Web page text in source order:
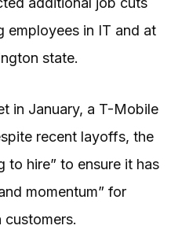
employees in IT and at
state.
in January, a T-Mobile
recent layoffs, the
to hire” to ensure it has
momentum” for
customers.